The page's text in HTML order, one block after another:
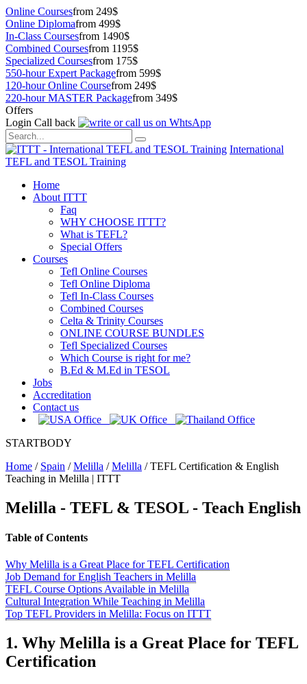
Online Coursesfrom 249$
Online Diplomafrom 499$
In-Class Coursesfrom 1490$
Combined Coursesfrom 1195$
Specialized Coursesfrom 175$
550-hour Expert Packagefrom 599$
120-hour Online Coursefrom 249$
220-hour MASTER Packagefrom 349$
Offers
Login Call back
International
TEFL and TESOL Training
Home
About ITTT
Faq
WHY CHOOSE ITTT?
What is TEFL?
Special Offers
Courses
Tefl Online Courses
Tefl Online Diploma
Tefl In-Class Courses
Combined Courses
Celta & Trinity Courses
ONLINE COURSE BUNDLES
Tefl Specialized Courses
Which Course is right for me?
B.Ed & M.Ed in TESOL
Jobs
Accreditation
Contact us
STARTBODY
Home / Spain /Melilla /Melilla /TEFL Certification & English
Teaching in Melilla | ITTT
Melilla - TEFL & TESOL - Teach English
Table of Contents
Why Melilla is a Great Place for TEFL Certification
Job Demand for English Teachers in Melilla
TEFL Course Options Available in Melilla
Cultural Integration While Teaching in Melilla
Top TEFL Providers in Melilla: Focus on ITTT
1. Why Melilla is a Great Place for TEFL
Certification